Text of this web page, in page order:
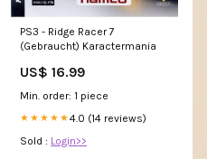
PS3 - Ridge Racer 7
(Gebraucht) Karactermania
US$ 16.99
Min. order: 1 piece
★★★★★4.0 (14 reviews)
Sold : Login>>